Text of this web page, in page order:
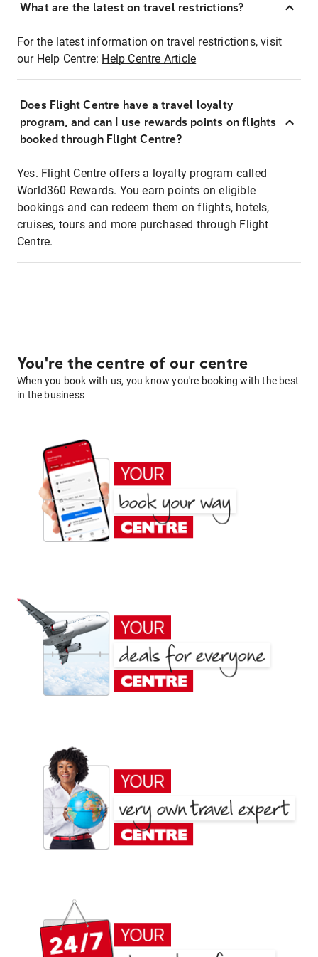
What are the latest on travel restrictions?
For the latest information on travel restrictions, visit
our Help Centre: Help Centre Article
Does Flight Centre have a travel loyalty
program, and can I use rewards points on flights
booked through Flight Centre?
Yes. Flight Centre offers a loyalty program called
World360 Rewards. You earn points on eligible
bookings and can redeem them on flights, hotels,
cruises, tours and more purchased through Flight
Centre.
You're the centre of our centre
When you book with us, you know you're booking with the best
in the business